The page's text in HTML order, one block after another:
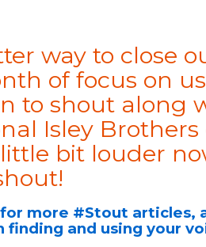
way to close
of focus on
to shout along
Isley Brothers
little bit louder
for more #Stout articles,
finding and using your